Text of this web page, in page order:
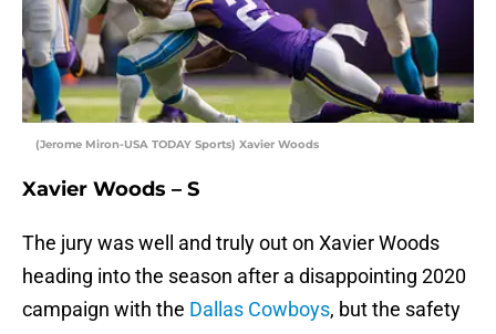
(Jerome Miron-USA TODAY Sports) Xavier Woods
Xavier Woods – S
The jury was well and truly out on Xavier Woods
heading into the season after a disappointing 2020
campaign with the Dallas Cowboys, but the safety